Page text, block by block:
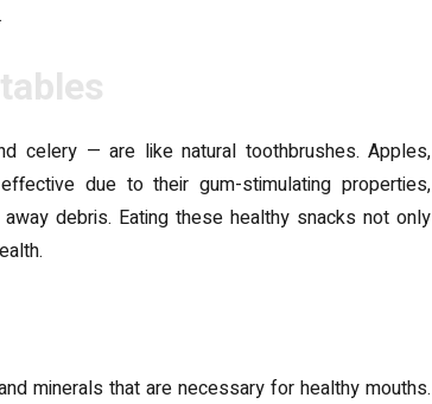
celery — are like natural toothbrushes. Apples,
due to their gum-stimulating properties,
debris. Eating these healthy snacks not only
minerals that are necessary for healthy mouths.